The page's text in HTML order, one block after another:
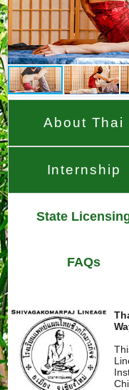
About Thai
Internship
State
FAQs